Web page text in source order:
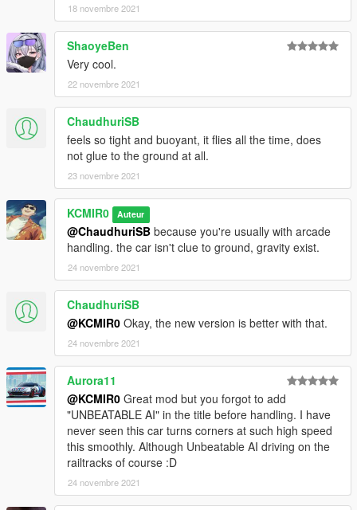
18 novembre 2021
ShaoyeBen
Very cool.
22 novembre 2021
ChaudhuriSB
feels so tight and buoyant, it flies all the time, does
not glue to the ground at all.
23 novembre 2021
KCMIR0 Auteur
@ChaudhuriSB because you're usually with arcade
handling. the car isn't clue to ground, gravity exist.
24 novembre 2021
ChaudhuriSB
@KCMIR0 Okay, the new version is better with that.
24 novembre 2021
Aurora11
@KCMIR0 Great mod but you forgot to add
"UNBEATABLE AI" in the title before handling. I have
never seen this car turns corners at such high speed
this smoothly. Although Unbeatable AI driving on the
railtracks of course :D
24 novembre 2021